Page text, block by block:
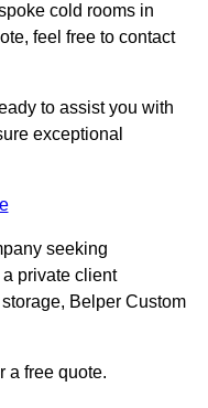
cold rooms in
feel free to contact
to assist you with
exceptional
seeking
private client
Belper Custom
a free quote.